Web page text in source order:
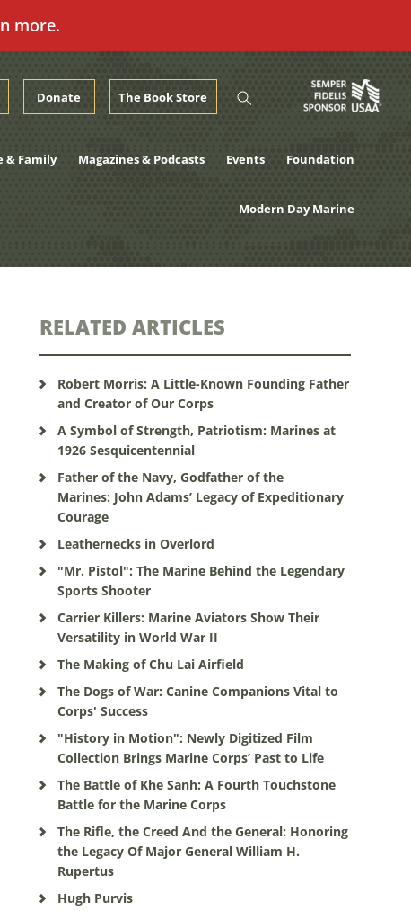
more.
Donate The Book Store
& Family Magazines & Podcasts Events Foundation
Modern Day Marine
RELATED ARTICLES
Robert Morris: A Little-Known Founding Father
and Creator of Our Corps
A Symbol of Strength, Patriotism: Marines at
1926 Sesquicentennial
Father of the Navy, Godfather of the
Marines: John Adams’ Legacy of Expeditionary
Courage
Leathernecks in Overlord
"Mr. Pistol": The Marine Behind the Legendary
Sports Shooter
Carrier Killers: Marine Aviators Show Their
Versatility in World War II
The Making of Chu Lai Airfield
The Dogs of War: Canine Companions Vital to
Corps' Success
"History in Motion": Newly Digitized Film
Collection Brings Marine Corps’ Past to Life
The Battle of Khe Sanh: A Fourth Touchstone
Battle for the Marine Corps
The Rifle, the Creed And the General: Honoring
the Legacy Of Major General William H.
Rupertus
Hugh Purvis